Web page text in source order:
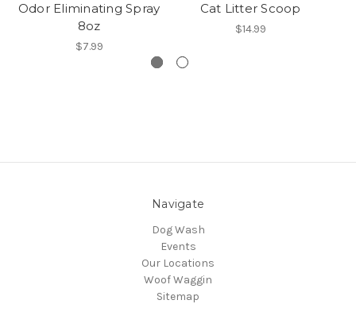
Odor Eliminating Spray
8oz
$7.99
Cat Litter Scoop
$14.99
Navigate
Dog Wash
Events
Our Locations
Woof Waggin
Sitemap